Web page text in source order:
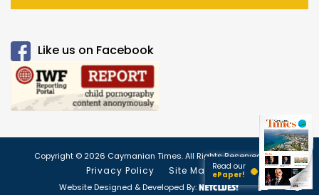
Like us on Facebook
Copyright © 2026 Caymanian Times. All Rights Reserved.
Privacy Policy Site Map
Website Designed & Developed By:
Read our
ePaper!